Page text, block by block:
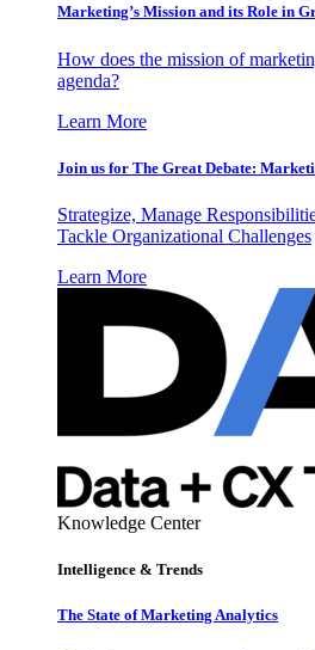
Marketing’s Mission and its Role in
How does the mission of
agenda?
Learn More
Join us for The Great Debate:
Strategize, Manage
Tackle Organizational Challenges
Learn More
Knowledge Center
Intelligence & Trends
The State of Marketing Analytics